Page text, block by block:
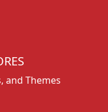
and Themes